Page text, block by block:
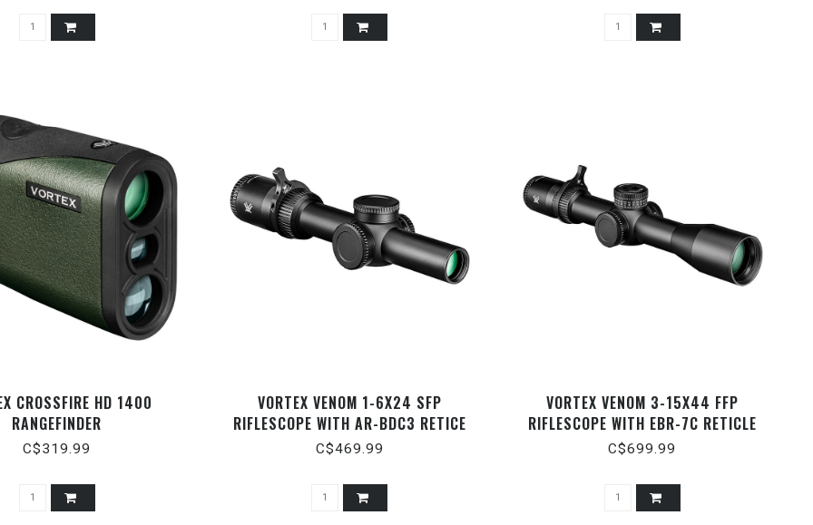
CROSSFIRE HD 1400
RANGEFINDER
C$319.99
VORTEX VENOM 1-6X24 SFP
RIFLESCOPE WITH AR-BDC3 RETICE
C$469.99
VORTEX VENOM 3-15X44 FFP
RIFLESCOPE WITH EBR-7C RETICLE
(MOA)
C$699.99